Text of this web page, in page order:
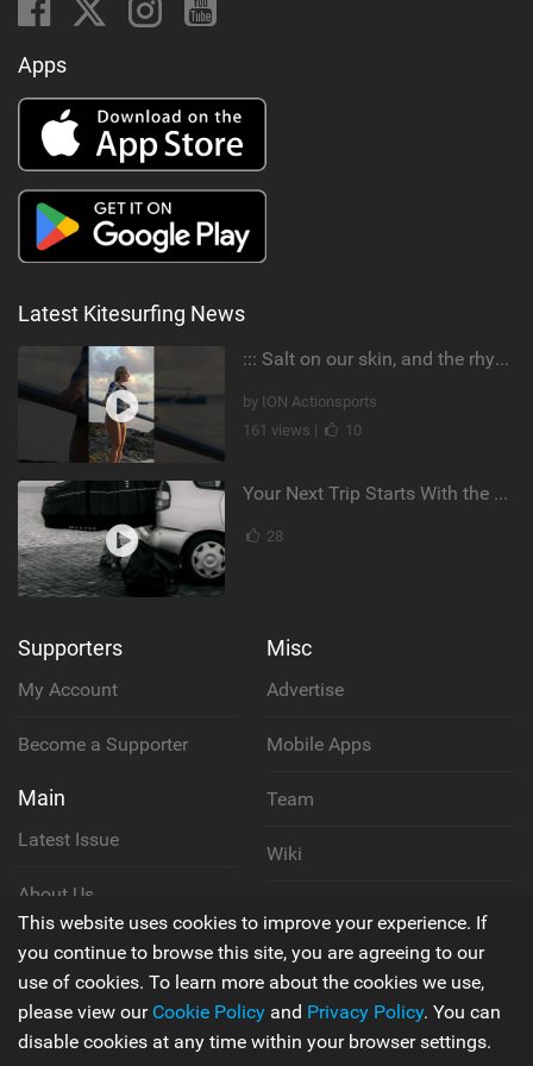
Apps
Latest Kitesurfing News
::: Salt on our skin, and the rhythm of the tide. The ocean, and the freedom to chase the waves.
by ION Actionsports
161 views |
10
Your Next Trip Starts With the Right Boardbag
28
Supporters
My Account
Become a Supporter
Main
Latest Issue
About Us
Contact Us
Misc
Advertise
Mobile Apps
Team
Wiki
Privacy Policy
Terms & Conditions
This website uses cookies to improve your experience. If
you continue to browse this site, you are agreeing to our
use of cookies. To learn more about the cookies we use,
please view our Cookie Policy and Privacy Policy. You can
disable cookies at any time within your browser settings.